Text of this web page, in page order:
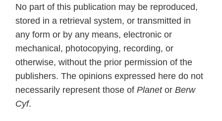
No part of this publication may be reproduced,
stored in a retrieval system, or transmitted in
any form or by any means, electronic or
mechanical, photocopying, recording, or
otherwise, without the prior permission of the
publishers. The opinions expressed here do not
necessarily represent those of Planetor Berw
Cyf.